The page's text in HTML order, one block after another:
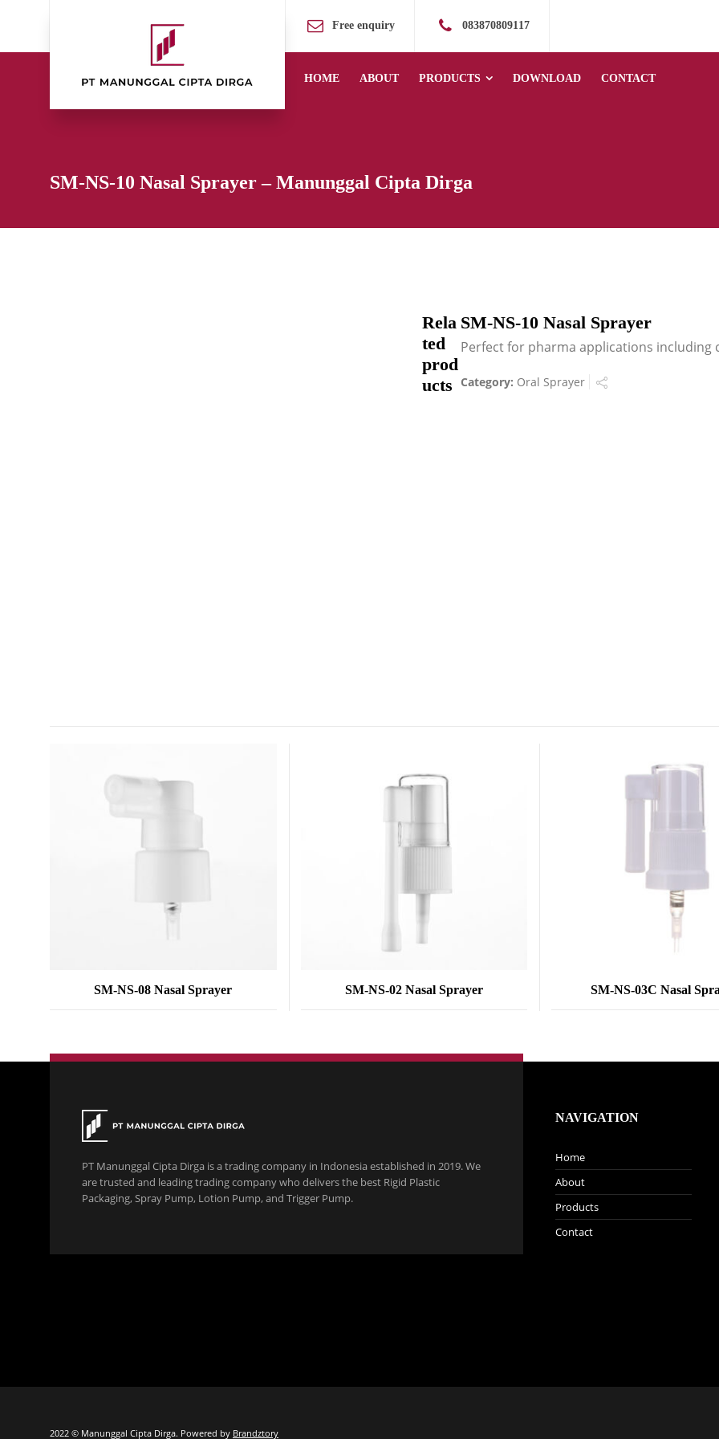
Free enquiry 083870809117
HOME ABOUT PRODUCTS DOWNLOAD CONTACT
SM-NS-10 Nasal Sprayer – Manunggal Cipta Dirga
SM-NS-10 Nasal Sprayer
Perfect for pharma applications including
Category: Oral Sprayer
Rela
ted
prod
ucts
SM-NS-08 Nasal Sprayer SM-NS-02 Nasal Sprayer SM-NS-03C Nasal
PT Manunggal Cipta Dirga is a trading company in Indonesia established in 2019. We
are trusted and leading trading company who delivers the best Rigid Plastic
Packaging, Spray Pump, Lotion Pump, and Trigger Pump.
NAVIGATION
Home
About
Products
Contact
2022 © Manunggal Cipta Dirga. Powered by Brandztory